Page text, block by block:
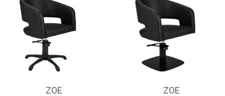
ZOE ZOE